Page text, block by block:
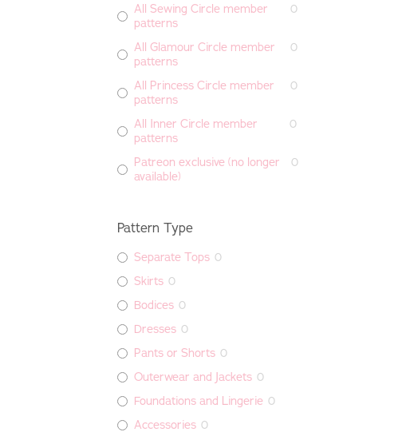
All Sewing Circle member
patterns
0
All Glamour Circle member
patterns
0
All Princess Circle member
patterns
0
All Inner Circle member
patterns
0
Patreon exclusive (no longer
available)
0
Pattern Type
Separate Tops 0
Skirts 0
Bodices 0
Dresses 0
Pants or Shorts 0
Outerwear and Jackets 0
Foundations and Lingerie 0
Accessories 0